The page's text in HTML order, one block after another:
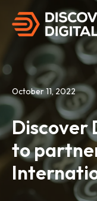
October 11, 2022
Discover
to